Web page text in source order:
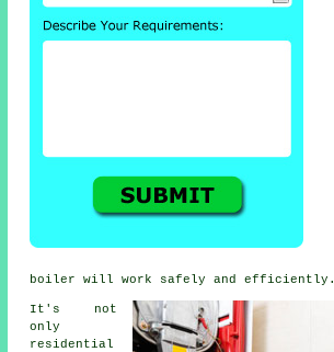
boiler will work safely and efficiently.
It's not
only
residential